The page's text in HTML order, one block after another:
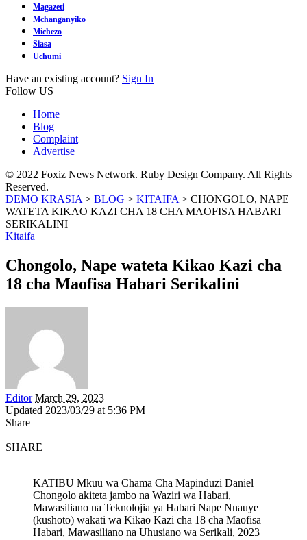
Magazeti
Mchanganyiko
Michezo
Siasa
Uchumi
Have an existing account? Sign In
Follow US
Home
Blog
Complaint
Advertise
© 2022 Foxiz News Network. Ruby Design Company. All Rights
Reserved.
DEMO KRASIA > BLOG > KITAIFA > CHONGOLO, NAPE
WATETA KIKAO KAZI CHA 18 CHA MAOFISA HABARI
SERIKALINI
Kitaifa
Chongolo, Nape wateta Kikao Kazi cha
18 cha Maofisa Habari Serikalini
Editor March 29, 2023
Updated 2023/03/29 at 5:36 PM
Share
SHARE
KATIBU Mkuu wa Chama Cha Mapinduzi Daniel
Chongolo akiteta jambo na Waziri wa Habari,
Mawasiliano na Teknolojia ya Habari Nape Nnauye
(kushoto) wakati wa Kikao Kazi cha 18 cha Maofisa
Habari, Mawasiliano na Uhusiano wa Serikali, 2023